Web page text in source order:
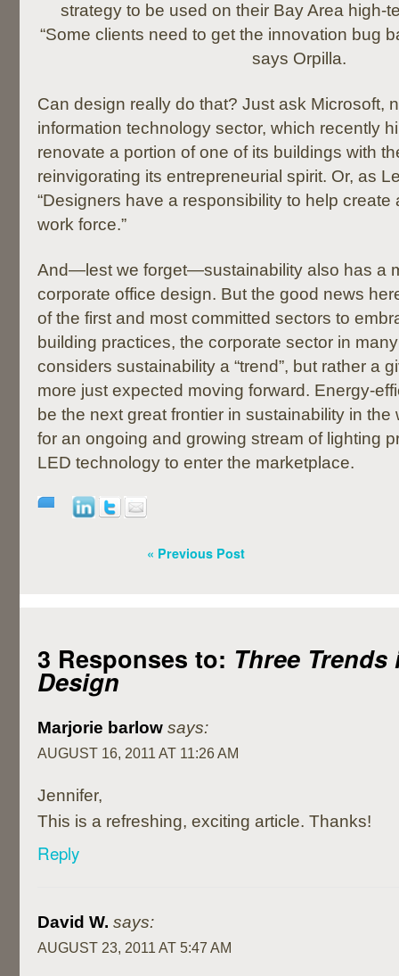
strategy to be used on their Bay Area high-
“Some clients need to get the innovation bug
says Orpilla.
Can design really do that? Just ask Microsoft,
information technology sector, which recently
renovate a portion of one of its buildings with
reinvigorating its entrepreneurial spirit. Or, as
“Designers have a responsibility to help create
work force.”
And—lest we forget—sustainability also has a
corporate office design. But the good news
of the first and most committed sectors to
building practices, the corporate sector in
considers sustainability a “trend”, but rather a
more just expected moving forward. Energy-
be the next great frontier in sustainability in
for an ongoing and growing stream of lighting
LED technology to enter the marketplace.
« Previous Post
3 Responses to: Three Trends
Design
Marjorie barlow says:
AUGUST 16, 2011 AT 11:26 AM
Jennifer,
This is a refreshing, exciting article. Thanks!
Reply
David W. says:
AUGUST 23, 2011 AT 5:47 AM